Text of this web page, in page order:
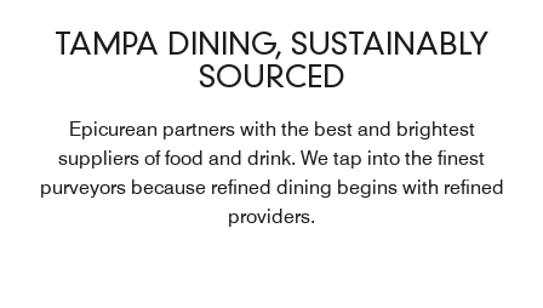
TAMPA DINING, SUSTAINABLY
SOURCED
Epicurean partners with the best and brightest
suppliers of food and drink. We tap into the finest
purveyors because refined dining begins with refined
providers.